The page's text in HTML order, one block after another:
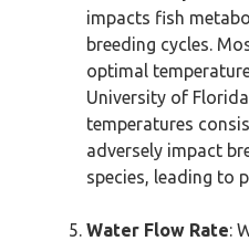
impacts fish
breeding cycles.
optimal
University of
temperatures
adversely impact
species, leading to
Water Flow Rate: